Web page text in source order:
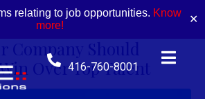
relating to job opportunities. Know
more!
✕
416-760-8001
Company Should
Over Top Talent